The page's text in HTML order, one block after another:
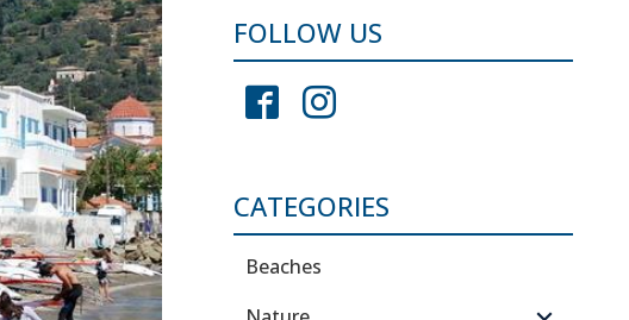
FOLLOW US
CATEGORIES
Beaches